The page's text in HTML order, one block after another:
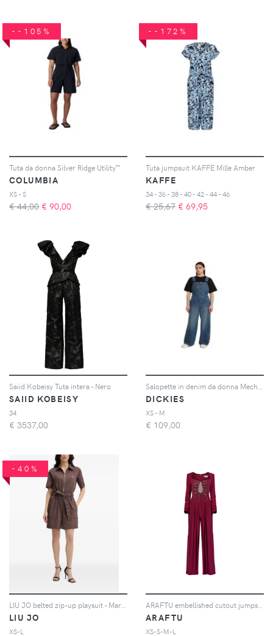
--105%
Tuta da donna Silver Ridge Utility™
COLUMBIA
XS - S
€ 44,00 € 90,00
--172%
Tuta jumpsuit KAFFE Mille Amber
KAFFE
34 - 36 - 38 - 40 - 42 - 44 - 46
€ 25,67 € 69,95
Saiid Kobeisy Tuta intera - Nero
SAIID KOBEISY
34
€ 3537,00
DICKIES
XS - M
€ 109,00
-40%
LIU JO
XS-L
ARAFTU
XS-S-M-L